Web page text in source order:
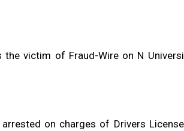
victim of Fraud-Wire on N
on charges of Drivers